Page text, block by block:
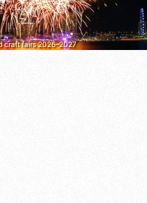
craft fairs 2026–2027